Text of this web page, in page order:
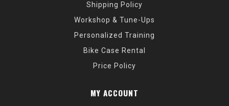
Shipping Policy
Workshop & Tune-Ups
Personalized Training
Bike Case Rental
Price Policy
MY ACCOUNT